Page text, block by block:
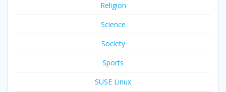
Religion
Science
Society
Sports
SUSE Linux